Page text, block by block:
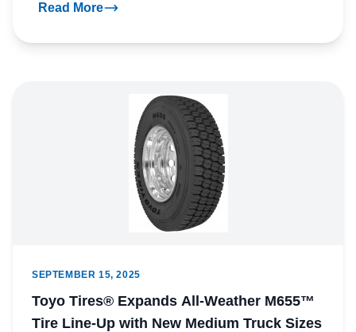
Read More
SEPTEMBER 15, 2025
Toyo Tires® Expands All-Weather M655™
Tire Line-Up with New Medium Truck Sizes